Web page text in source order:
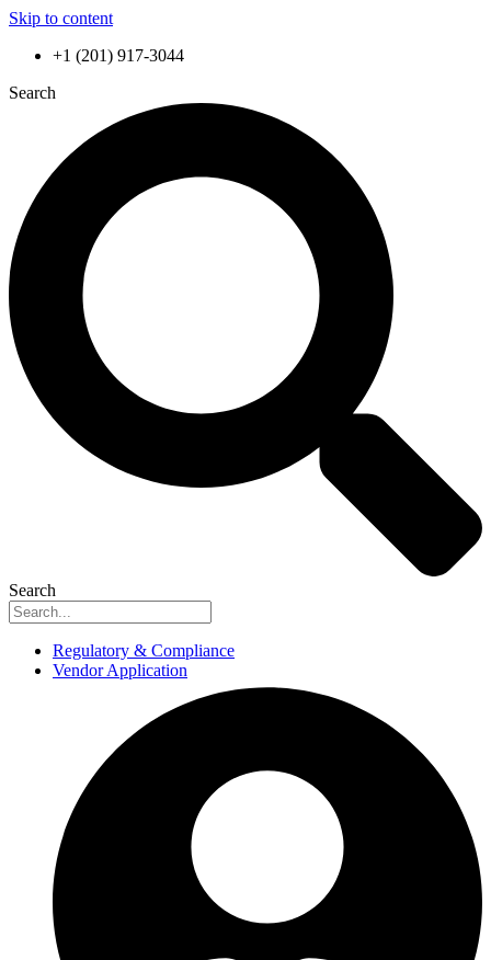
Skip to content
+1 (201) 917-3044
Search
Search
Regulatory & Compliance
Vendor Application